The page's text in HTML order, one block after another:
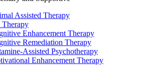
Assisted Therapy
Enhancement Therapy
Remediation Therapy
Assisted Psychotherapy
Enhancement Therapy